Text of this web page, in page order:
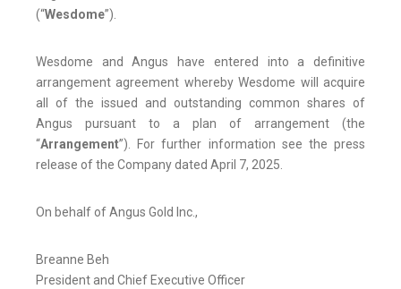
(“Wesdome”).
Wesdome and Angus have entered into a definitive
arrangement agreement whereby Wesdome will acquire
all of the issued and outstanding common shares of
Angus pursuant to a plan of arrangement (the
“Arrangement”). For further information see the press
release of the Company dated April 7, 2025.
On behalf of Angus Gold Inc.,
Breanne Beh
President and Chief Executive Officer